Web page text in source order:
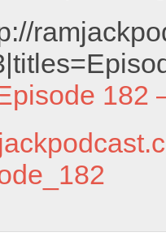
182